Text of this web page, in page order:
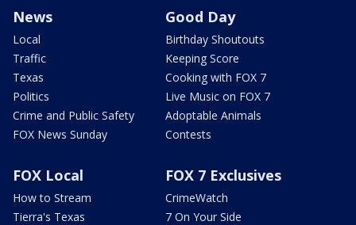
News
Local
Traffic
Texas
Politics
Crime and Public Safety
FOX News Sunday
Good Day
Birthday Shoutouts
Keeping Score
Cooking with FOX 7
Live Music on FOX 7
Adoptable Animals
Contests
FOX Local
How to Stream
Tierra's Texas
FOX 7 Exclusives
CrimeWatch
7 On Your Side